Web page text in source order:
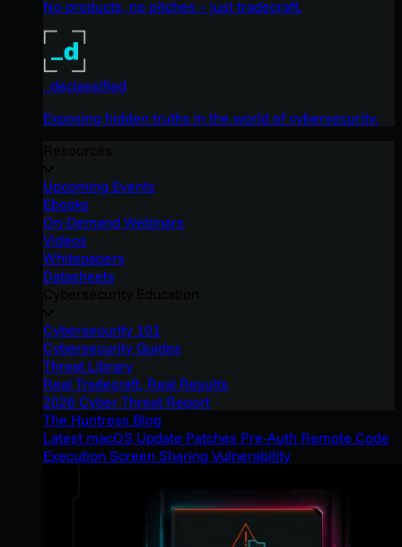
No products, no pitches – just tradecraft.
_declassified
Exposing hidden truths in the world of cybersecurity.
Upcoming Events
Ebooks
On-Demand Webinars
Videos
Whitepapers
Datasheets
Cybersecurity 101
Cybersecurity Guides
Threat Library
Real Tradecraft, Real Results
2026 Cyber Threat Report
The Huntress Blog
Latest macOS Update Patches Pre-Auth Remote Code
Execution Screen Sharing Vulnerability